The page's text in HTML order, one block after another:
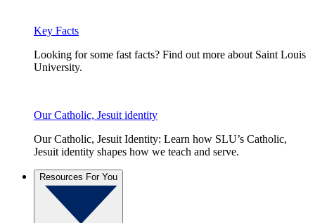
Key Facts
Looking for some fast facts? Find out more about Saint Louis
University.
Our Catholic, Jesuit identity
Our Catholic, Jesuit Identity: Learn how SLU’s Catholic,
Jesuit identity shapes how we teach and serve.
Resources For You